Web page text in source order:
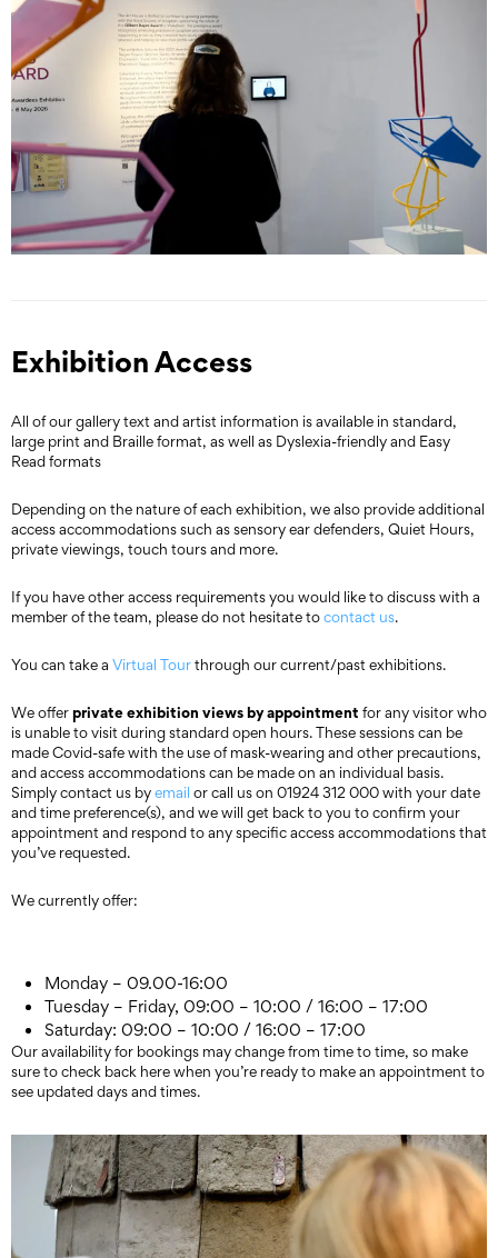
Exhibition Access
All of our gallery text and artist information is available in standard,
large print and Braille format, as well as Dyslexia-friendly and Easy
Read formats
Depending on the nature of each exhibition, we also provide additional
access accommodations such as sensory ear defenders, Quiet Hours,
private viewings, touch tours and more.
If you have other access requirements you would like to discuss with a
member of the team, please do not hesitate tocontact us.
You can take a Virtual Tourthrough our current/past exhibitions.
We offerprivate exhibition views by appointment for any visitor who
is unable to visit during standard open hours. These sessions can be
made Covid-safe with the use of mask-wearing and other precautions,
and access accommodations can be made on an individual basis.
Simply contact us byemail or call us on 01924 312 000 with your date
and time preference(s), and we will get back to you to confirm your
appointment and respond to any specific access accommodations that
you’ve requested.
We currently offer:
Monday – 09.00-16:00
Tuesday – Friday, 09:00 – 10:00 / 16:00 – 17:00
Saturday: 09:00 – 10:00 / 16:00 – 17:00
Our availability for bookings may change from time to time, so make
sure to check back here when you’re ready to make an appointment to
see updated days and times.